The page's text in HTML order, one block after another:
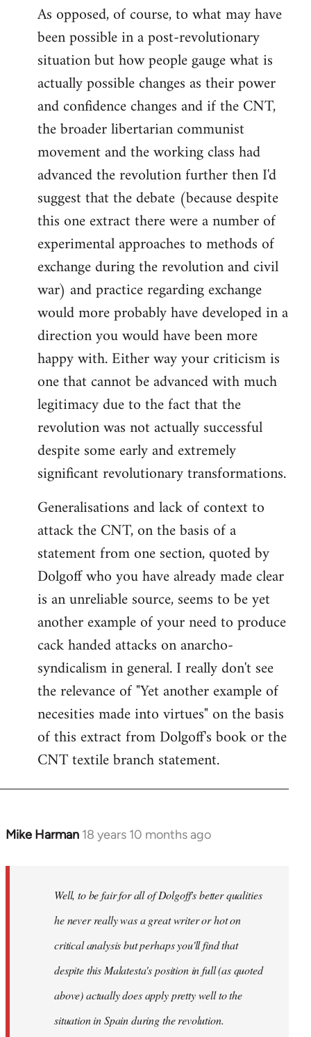
As opposed, of course, to what may have
been possible in a post-revolutionary
situation but how people gauge what is
actually possible changes as their power
and confidence changes and if the CNT,
the broader libertarian communist
movement and the working class had
advanced the revolution further then I'd
suggest that the debate (because despite
this one extract there were a number of
experimental approaches to methods of
exchange during the revolution and civil
war) and practice regarding exchange
would more probably have developed in a
direction you would have been more
happy with. Either way your criticism is
one that cannot be advanced with much
legitimacy due to the fact that the
revolution was not actually successful
despite some early and extremely
significant revolutionary transformations.
Generalisations and lack of context to
attack the CNT, on the basis of a
statement from one section, quoted by
Dolgoff who you have already made clear
is an unreliable source, seems to be yet
another example of your need to produce
cack handed attacks on anarcho-
syndicalism in general. I really don't see
the relevance of "Yet another example of
necesities made into virtues" on the basis
of this extract from Dolgoff's book or the
CNT textile branch statement.
Mike Harman 18 years 10 months ago
In
libcom.org
Well, to be fair for all of Dolgoff's better qualities
he never really was a great writer or hot on
critical analysis but perhaps you'll find that
despite this Malatesta's position in full (as quoted
above) actually does apply pretty well to the
situation in Spain during the revolution.